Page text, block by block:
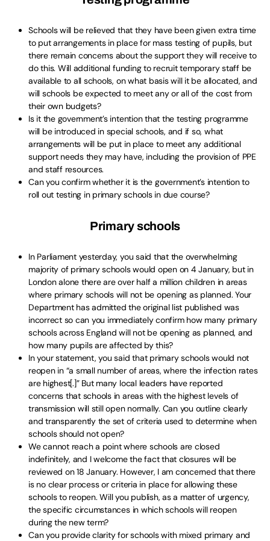
Schools will be relieved that they have been given extra time
to put arrangements in place for mass testing of pupils, but
there remain concerns about the support they will receive to
do this. Will additional funding to recruit temporary staff be
available to all schools, on what basis will it be allocated, and
will schools be expected to meet any or all of the cost from
their own budgets?
Is it the government’s intention that the testing programme
will be introduced in special schools, and if so, what
arrangements will be put in place to meet any additional
support needs they may have, including the provision of PPE
and staff resources.
Can you confirm whether it is the government’s intention to
roll out testing in primary schools in due course?
Primary schools
In Parliament yesterday, you said that the overwhelming
majority of primary schools would open on 4 January, but in
London alone there are over half a million children in areas
where primary schools will not be opening as planned. Your
Department has admitted the original list published was
incorrect so can you immediately confirm how many primary
schools across England will not be opening as planned, and
how many pupils are affected by this?
In your statement, you said that primary schools would not
reopen in “a small number of areas, where the infection rates
are highest[.]” But many local leaders have reported
concerns that schools in areas with the highest levels of
transmission will still open normally. Can you outline clearly
and transparently the set of criteria used to determine when
schools should not open?
We cannot reach a point where schools are closed
indefinitely, and I welcome the fact that closures will be
reviewed on 18 January. However, I am concerned that there
is no clear process or criteria in place for allowing these
schools to reopen. Will you publish, as a matter of urgency,
the specific circumstances in which schools will reopen
during the new term?
Can you provide clarity for schools with mixed primary and